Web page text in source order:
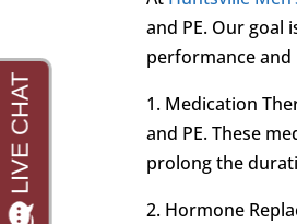
and PE. Our goal
performance
1. Medication
and PE. These
prolong the
2. Hormone